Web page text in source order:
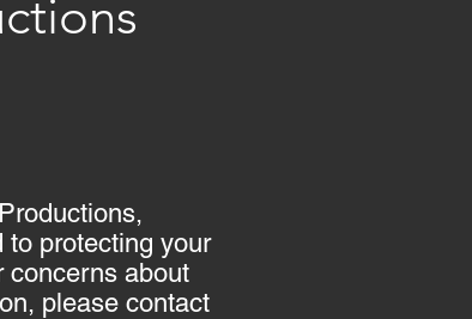
to protecting your
concerns about
please contact